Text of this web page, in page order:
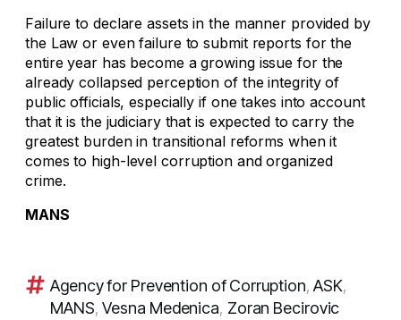
Failure to declare assets in the manner provided by
the Law or even failure to submit reports for the
entire year has become a growing issue for the
already collapsed perception of the integrity of
public officials, especially if one takes into account
that it is the judiciary that is expected to carry the
greatest burden in transitional reforms when it
comes to high-level corruption and organized
crime.
MANS
Agency for Prevention of Corruption,ASK,
MANS,Vesna Medenica, Zoran Becirovic